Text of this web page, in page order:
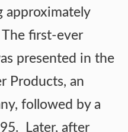
approximately
first-ever
presented in the
Products, an
followed by a
Later, after